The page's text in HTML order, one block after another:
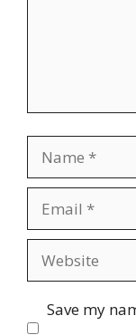
Name
Email
Website
Save my